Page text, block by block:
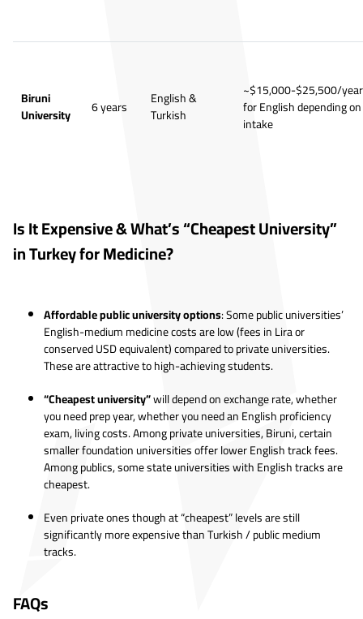
Biruni
University
6 years
English &
Turkish
~$15,000-$25,500/year
for English depending on
intake
Is It Expensive & What’s “Cheapest University”
in Turkey for Medicine?
Affordable public university options: Some public universities’
English-medium medicine costs are low (fees in Lira or
conserved USD equivalent) compared to private universities.
These are attractive to high-achieving students.
“Cheapest university”will depend on exchange rate, whether
you need prep year, whether you need an English proficiency
exam, living costs. Among private universities, Biruni, certain
smaller foundation universities offer lower English track fees.
Among publics, some state universities with English tracks are
cheapest.
Even private ones though at “cheapest” levels are still
significantly more expensive than Turkish / public medium
tracks.
FAQs